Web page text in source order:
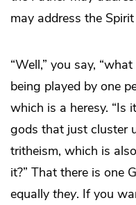
may address the Spirit
“Well,” you say,
being played by one
which is a heresy. “Is
gods that just cluster
tritheism, which is
it?” That there is one
equally they. If you